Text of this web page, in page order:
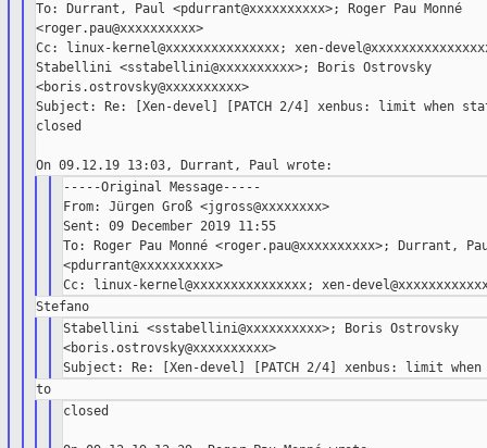
To: Durrant, Paul <pdurrant@xxxxxxxxxx>; Roger Pau Monné
<roger.pau@xxxxxxxxxx>
Cc: linux-kernel@xxxxxxxxxxxxxxx; xen-
Stabellini <sstabellini@xxxxxxxxxx>; Boris Ostrovsky
<boris.ostrovsky@xxxxxxxxxx>
Subject: Re: [Xen-devel] [PATCH 2/4] xenbus: limit when
closed
-----Original Message-----
From: Jürgen Groß <jgross@xxxxxxxx>
Sent: 09 December 2019 11:55
To: Roger Pau Monné <roger.pau@xxxxxxxxxx>; Durrant,
<pdurrant@xxxxxxxxxx>
Stabellini <sstabellini@xxxxxxxxxx>; Boris Ostrovsky
<boris.ostrovsky@xxxxxxxxxx>
closed